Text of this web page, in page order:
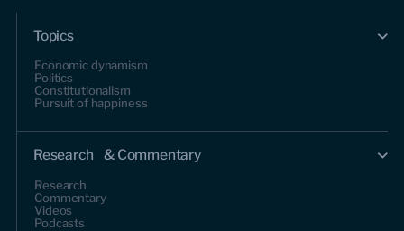
Topics
Economic dynamism
Politics
Constitutionalism
Pursuit of happiness
Research & Commentary
Research
Commentary
Videos
Podcasts